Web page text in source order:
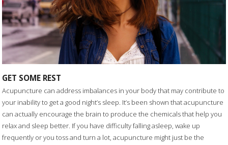
GET SOME REST
Acupuncture can address imbalances in your body that may contribute to
your inability to get a good night’s sleep. It’s been shown that acupuncture
can actually encourage the brain to produce the chemicals that help you
relax and sleep better. If you have difficulty falling asleep, wake up
frequently or you toss and turn a lot, acupuncture might just be the